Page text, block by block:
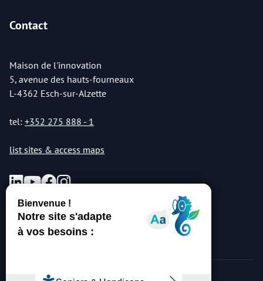
Contact
Maison de l'innovation
5, avenue des hauts-fourneaux
L-4362 Esch-sur-Alzette
tel: +352 275 888 - 1
list sites & access maps